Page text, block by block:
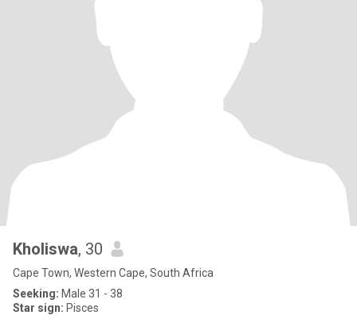
Kholiswa, 30
Cape Town, Western Cape, South Africa
Seeking: Male 31 - 38
Star sign: Pisces